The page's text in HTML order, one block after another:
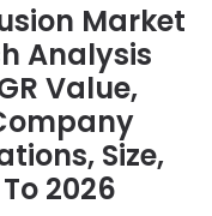
Market
Analysis
Value,
Size,
2026